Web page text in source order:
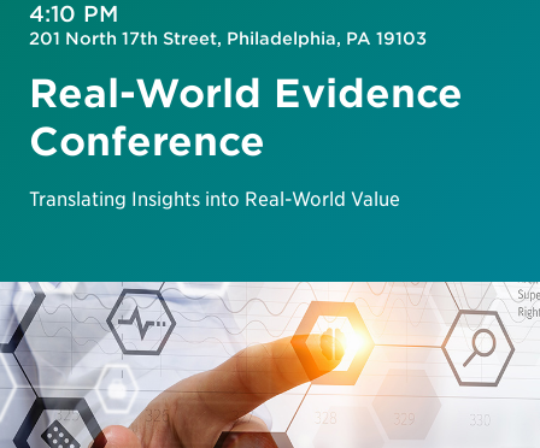
4:10 PM
201 North 17th Street, Philadelphia, PA 19103
Real-World Evidence
Conference
Translating Insights into Real-World Value